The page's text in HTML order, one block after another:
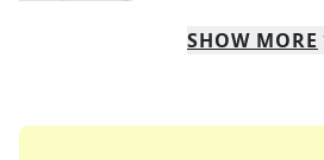
SHOW MORE